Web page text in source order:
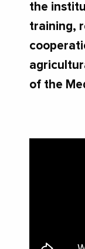
the
training,
of the